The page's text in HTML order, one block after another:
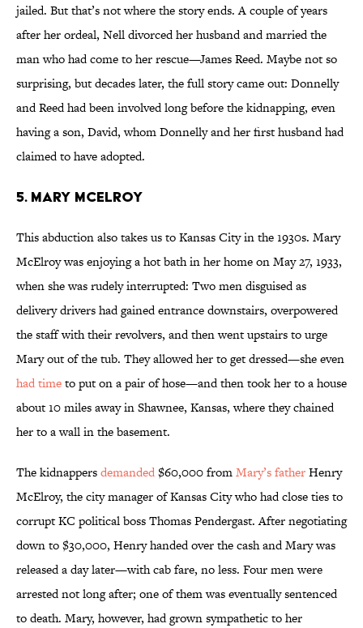
jailed. But that’s not where the story ends. A couple of years
after her ordeal, Nell divorced her husband and married the
man who had come to her rescue—James Reed. Maybe not so
surprising, but decades later, the full story came out: Donnelly
and Reed had been involved long before the kidnapping, even
having a son, David, whom Donnelly and her first husband had
claimed to have adopted.
5. Mary McElroy
This abduction also takes us to Kansas City in the 1930s. Mary
McElroy was enjoying a hot bath in her home on May 27, 1933,
when she was rudely interrupted: Two men disguised as
delivery drivers had gained entrance downstairs, overpowered
the staff with their revolvers, and then went upstairs to urge
Mary out of the tub. They allowed her to get dressed—she even
had timeto put on a pair of hose—and then took her to a house
about 10 miles away in Shawnee, Kansas, where they chained
her to a wall in the basement.
The kidnappersdemanded$60,000 fromMary’s fatherHenry
McElroy, the city manager of Kansas City who had close ties to
corrupt KC political boss Thomas Pendergast. After negotiating
down to $30,000, Henry handed over the cash and Mary was
released a day later—with cab fare, no less. Four men were
arrested not long after; one of them was eventually sentenced
to death. Mary, however, had grown sympathetic to her